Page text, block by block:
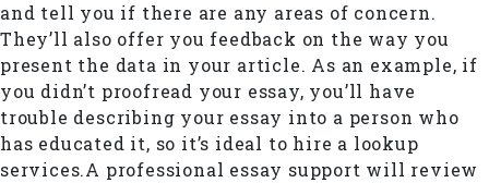
and tell you if there are any areas of concern.
They’ll also offer you feedback on the way you
present the data in your article. As an example, if
you didn’t proofread your essay, you’ll have
trouble describing your essay into a person who
has educated it, so it’s ideal to hire a lookup
services.A professional essay support will review